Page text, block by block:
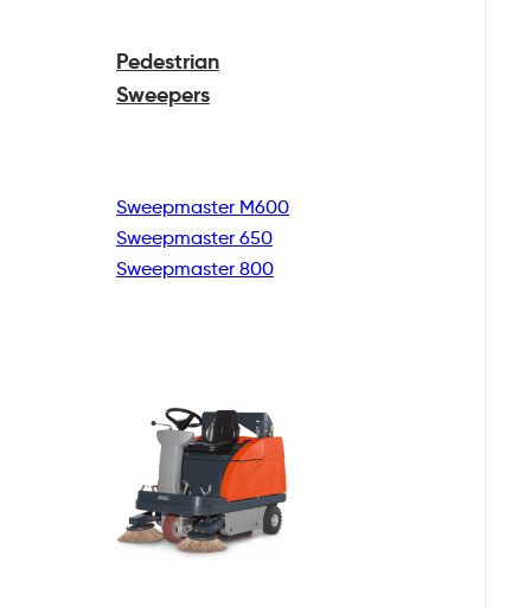
Pedestrian
Sweepers
Sweepmaster M600
Sweepmaster 650
Sweepmaster 800